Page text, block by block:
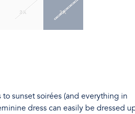
2X 3X
sunset soirées (and everything in
dress can easily be dressed